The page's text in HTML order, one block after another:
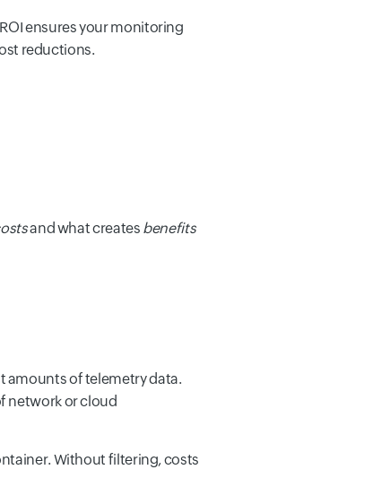
ensures your monitoring
reductions.
and what creates benefits
amounts of telemetry data.
network or cloud
Without filtering, costs